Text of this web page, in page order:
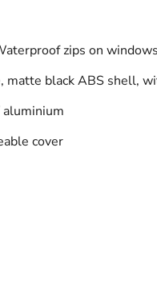
zips on windows
black ABS shell,
cover